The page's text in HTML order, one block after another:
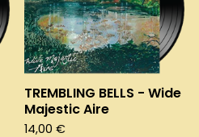
TREMBLING BELLS - Wide
Majestic Aire
14,00 €